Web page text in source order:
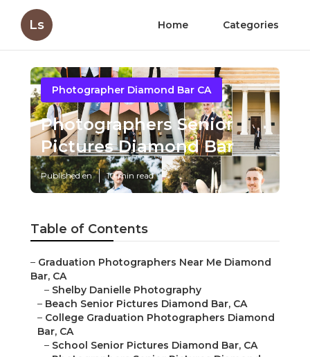
Ls Home Categories
Photographer Diamond Bar CA
Photographers Senior
Pictures Diamond Bar
Published en 10 min read
Table of Contents
– Graduation Photographers Near Me Diamond
Bar, CA
– Shelby Danielle Photography
– Beach Senior Pictures Diamond Bar, CA
– College Graduation Photographers Diamond
Bar, CA
– School Senior Pictures Diamond Bar, CA